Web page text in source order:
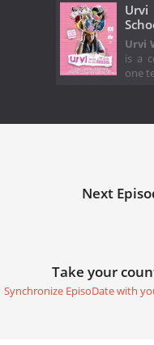
Urvi
is a
one
Next
Take your
Synchronize EpisoDate with